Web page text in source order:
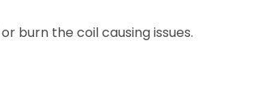
burn the coil causing issues.